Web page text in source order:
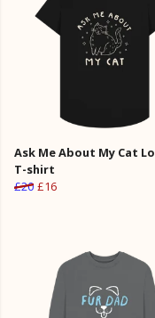
Ask Me About My Cat
T-shirt
£20 £16